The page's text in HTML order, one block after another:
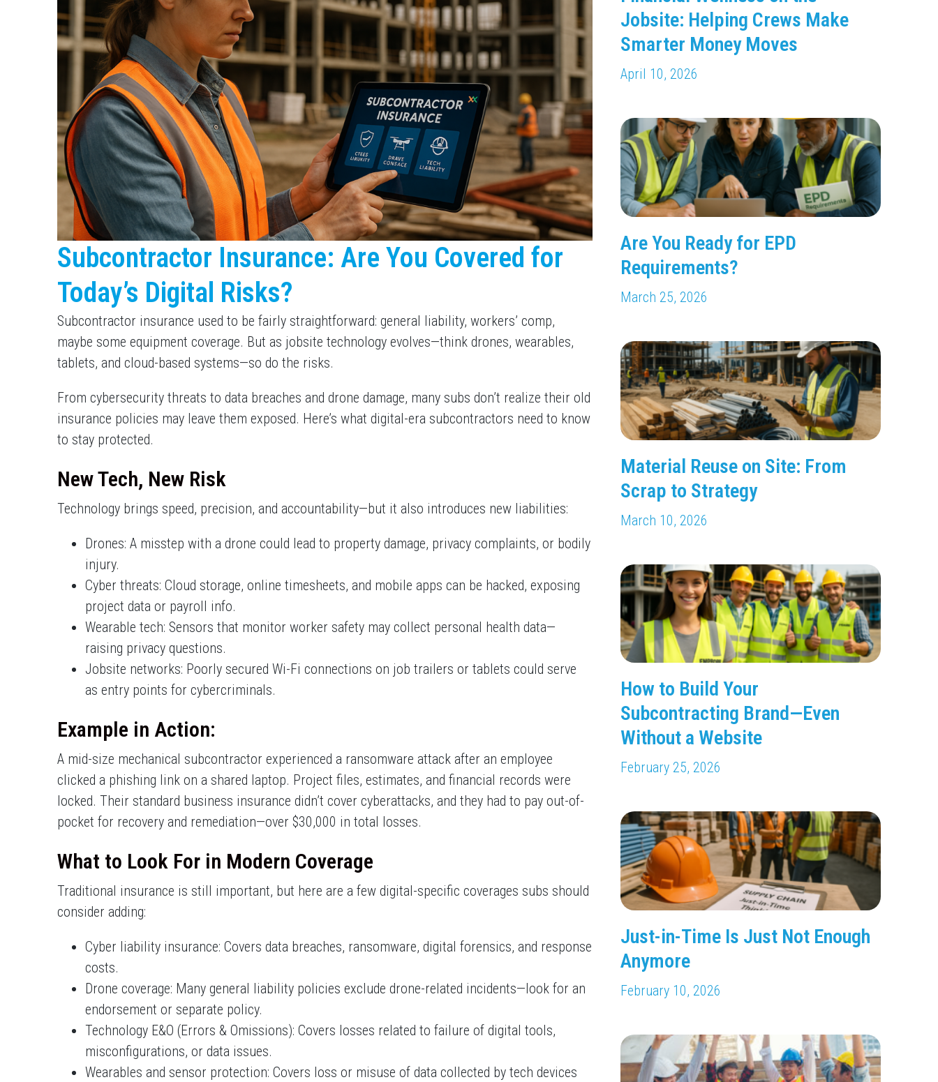
Subcontractor Insurance: Are You Covered for
Today’s Digital Risks?
Subcontractor insurance used to be fairly straightforward: general liability, workers’ comp,
maybe some equipment coverage. But as jobsite technology evolves—think drones, wearables,
tablets, and cloud-based systems—so do the risks.
From cybersecurity threats to data breaches and drone damage, many subs don’t realize their old
insurance policies may leave them exposed. Here’s what digital-era subcontractors need to know
to stay protected.
New Tech, New Risk
Technology brings speed, precision, and accountability—but it also introduces new liabilities:
Drones: A misstep with a drone could lead to property damage, privacy complaints, or bodily
injury.
Cyber threats: Cloud storage, online timesheets, and mobile apps can be hacked, exposing
project data or payroll info.
Wearable tech: Sensors that monitor worker safety may collect personal health data—
raising privacy questions.
Jobsite networks: Poorly secured Wi-Fi connections on job trailers or tablets could serve
as entry points for cybercriminals.
Example in Action:
A mid-size mechanical subcontractor experienced a ransomware attack after an employee
clicked a phishing link on a shared laptop. Project files, estimates, and financial records were
locked. Their standard business insurance didn’t cover cyberattacks, and they had to pay out-of-
pocket for recovery and remediation—over $30,000 in total losses.
What to Look For in Modern Coverage
Traditional insurance is still important, but here are a few digital-specific coverages subs should
consider adding:
Cyber liability insurance: Covers data breaches, ransomware, digital forensics, and response
costs.
Drone coverage: Many general liability policies exclude drone-related incidents—look for an
endorsement or separate policy.
Technology E&O (Errors & Omissions): Covers losses related to failure of digital tools,
misconfigurations, or data issues.
Wearables and sensor protection: Covers loss or misuse of data collected by tech devices
Jobsite: Helping Crews Make
Smarter Money Moves
April 10, 2026
Are You Ready for EPD
Requirements?
March 25, 2026
Material Reuse on Site: From
Scrap to Strategy
March 10, 2026
How to Build Your
Subcontracting Brand—Even
Without a Website
February 25, 2026
Just-in-Time Is Just Not Enough
Anymore
February 10, 2026